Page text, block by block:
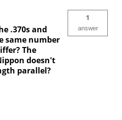
.370s and
same number
The
doesn't
parallel?
1
answer